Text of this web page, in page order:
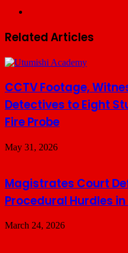
Related Articles
CCTV Footage,
Detectives to Eight
Fire Probe
May 31, 2026
Magistrates Court
Procedural Hurdles in
March 24, 2026